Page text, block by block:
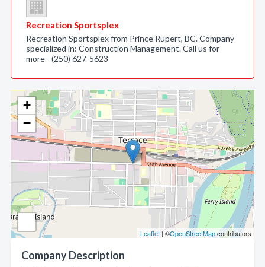
+
−
Leaflet | ©OpenStreetMapcontributors
Company Description
Recreation Sportsplex
Recreation Sportsplex from Prince Rupert, BC. Company
specialized in: Construction Management. Call us for
more - (250) 627-5623